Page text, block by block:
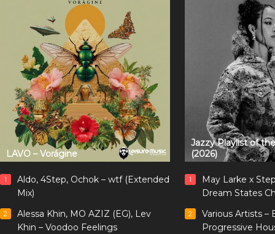
LAVO – Vorágine
1
Aldo, 4Step, Ochok – wtf (Extended
Mix)
2
Alessa Khin, MO AZIZ (EG), Lev
Khin – Voodoo Feelings
Jazzy Playlist of
(2026)
1
May Larke x
Dream States
2
Various Artists –
Progressive